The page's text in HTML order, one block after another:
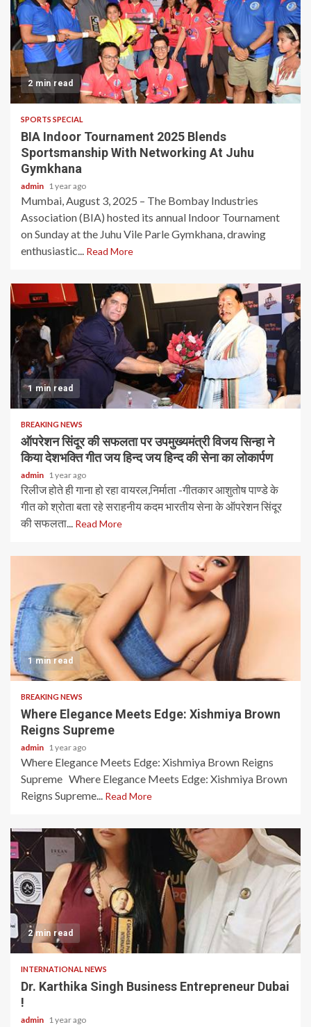
2 min read
SPORTS SPECIAL
BIA Indoor Tournament 2025 Blends
Sportsmanship With Networking At Juhu
Gymkhana
admin 1 year ago
Mumbai, August 3, 2025 – The Bombay Industries
Association (BIA) hosted its annual Indoor Tournament
on Sunday at the Juhu Vile Parle Gymkhana, drawing
enthusiastic... Read More
1 min read
BREAKING NEWS
ऑपरेशन सिंदूर की सफलता पर उपमुख्यमंत्री विजय सिन्हा ने
किया देशभक्ति गीत जय हिन्द जय हिन्द की सेना का लोकार्पण
admin 1 year ago
रिलीज होते ही गाना हो रहा वायरल,निर्माता -गीतकार आशुतोष पाण्डे के
गीत को श्रोता बता रहे सराहनीय कदम भारतीय सेना के ऑपरेशन सिंदूर
की सफलता... Read More
1 min read
BREAKING NEWS
Where Elegance Meets Edge: Xishmiya Brown
Reigns Supreme
admin 1 year ago
Where Elegance Meets Edge: Xishmiya Brown Reigns
Supreme Where Elegance Meets Edge: Xishmiya Brown
Reigns Supreme... Read More
2 min read
INTERNATIONAL NEWS
Dr. Karthika Singh Business Entrepreneur Dubai
!
admin 1 year ago